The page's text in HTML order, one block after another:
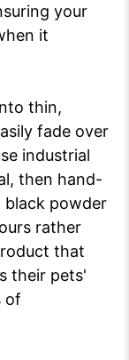
your
it
thin,
fade over
industrial
then hand-
powder
rather
that
their pets'
of